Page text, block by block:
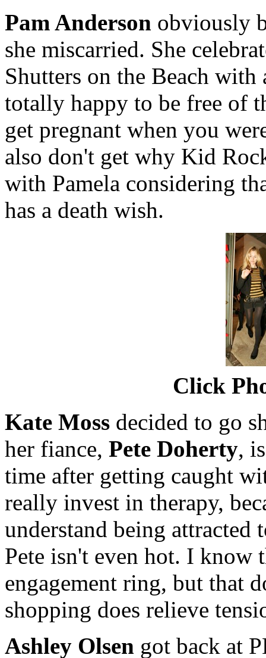
Pam Anderson obviously
she miscarried. She
Shutters on the Beach
totally happy to be free of
get pregnant when you
also don't get why Kid
with Pamela considering
has a death wish.
Click
Kate Moss decided to go
her fiance, Pete Doherty,
time after getting caught
really invest in therapy,
understand being attracted
Pete isn't even hot. I know
engagement ring, but that
shopping does relieve
Ashley Olsen got back at